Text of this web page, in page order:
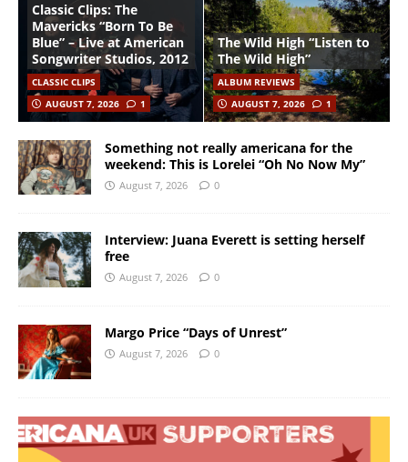
Classic Clips: The
Mavericks “Born To Be
Blue” – Live at American
Songwriter Studios, 2012
CLASSIC CLIPS
AUGUST 7, 2026
1
The Wild High “Listen to
The Wild High”
ALBUM REVIEWS
AUGUST 7, 2026
1
Something not really americana for the
weekend: This is Lorelei “Oh No Now My”
August 7, 2026 0
Interview: Juana Everett is setting herself
free
August 7, 2026 0
Margo Price “Days of Unrest”
August 7, 2026 0